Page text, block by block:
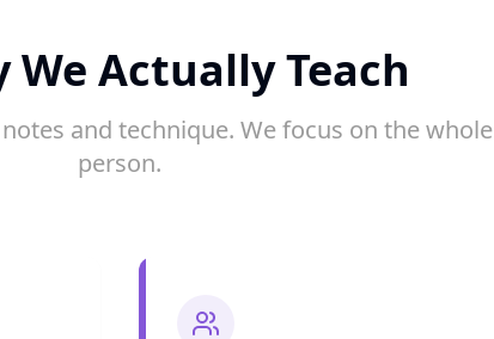
We Actually Teach
and technique. We focus on the whole
person.